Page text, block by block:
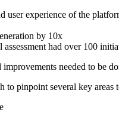
user experience of the
by 10x
had over 100
needed to be
to pinpoint several key areas